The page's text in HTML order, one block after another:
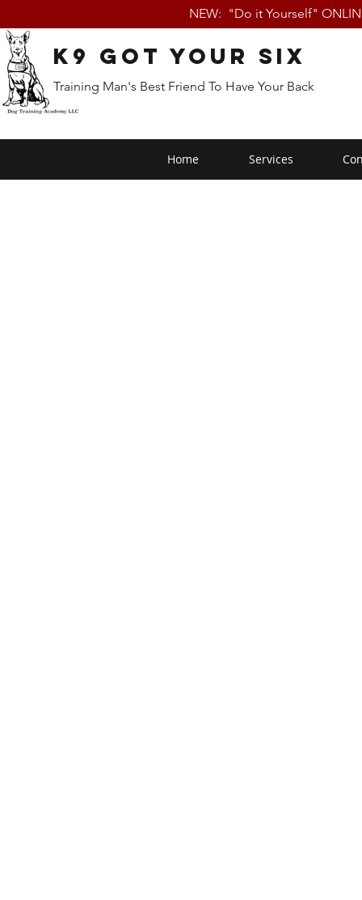
NEW: "Do it Yourself"
K9 Got Your Six
Training Man's Best Friend To Have Your Back
Home Services